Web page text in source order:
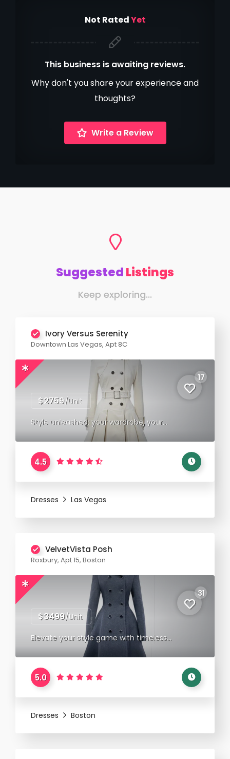
Not RatedYet
This business is awaiting reviews.
Why don't you share your experience and
thoughts?
Write a Review
SuggestedListings
Keep exploring...
Ivory Versus Serenity
Downtown Las Vegas, Apt 8C
$2759/Unit
17
Style unleashed: your wardrobe, your
statement.
4.5
Dresses Las Vegas
VelvetVista Posh
Roxbury, Apt 15, Boston
$3499/Unit
31
Elevate your style game with timeless
elegance.
5.0
Dresses Boston